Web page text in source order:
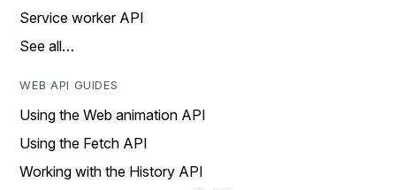
Service worker API
See all…
WEB API GUIDES
Using the Web animation API
Using the Fetch API
Working with the History API